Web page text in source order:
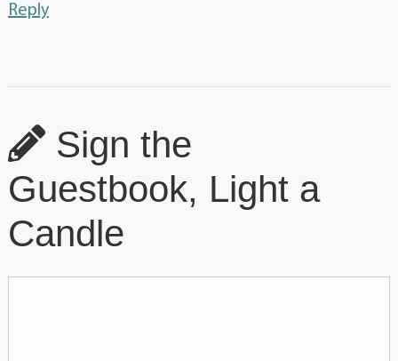
Reply
Sign the
Guestbook, Light a
Candle